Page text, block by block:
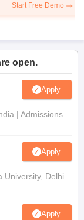
Start Free Demo
open.
Apply
| Admissions
Apply
University, Delhi
Apply